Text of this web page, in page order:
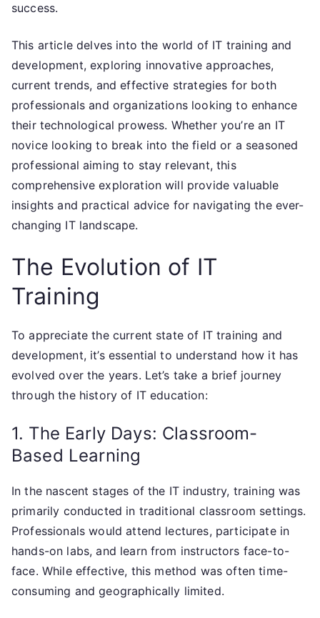
success.
This article delves into the world of IT training and
development, exploring innovative approaches,
current trends, and effective strategies for both
professionals and organizations looking to enhance
their technological prowess. Whether you’re an IT
novice looking to break into the field or a seasoned
professional aiming to stay relevant, this
comprehensive exploration will provide valuable
insights and practical advice for navigating the ever-
changing IT landscape.
The Evolution of IT
Training
To appreciate the current state of IT training and
development, it’s essential to understand how it has
evolved over the years. Let’s take a brief journey
through the history of IT education:
1. The Early Days: Classroom-
Based Learning
In the nascent stages of the IT industry, training was
primarily conducted in traditional classroom settings.
Professionals would attend lectures, participate in
hands-on labs, and learn from instructors face-to-
face. While effective, this method was often time-
consuming and geographically limited.